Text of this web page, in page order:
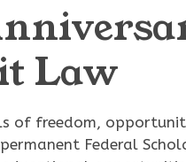
Law
of freedom,
Federal